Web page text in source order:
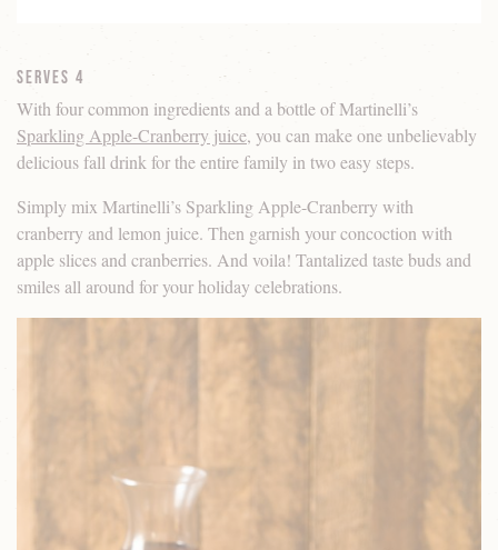
Serves 4
With four common ingredients and a bottle of Martinelli’s
Sparkling Apple-Cranberry juice, you can make one unbelievably
delicious fall drink for the entire family in two easy steps.
Simply mix Martinelli’s Sparkling Apple-Cranberry with
cranberry and lemon juice. Then garnish your concoction with
apple slices and cranberries. And voila! Tantalized taste buds and
smiles all around for your holiday celebrations.